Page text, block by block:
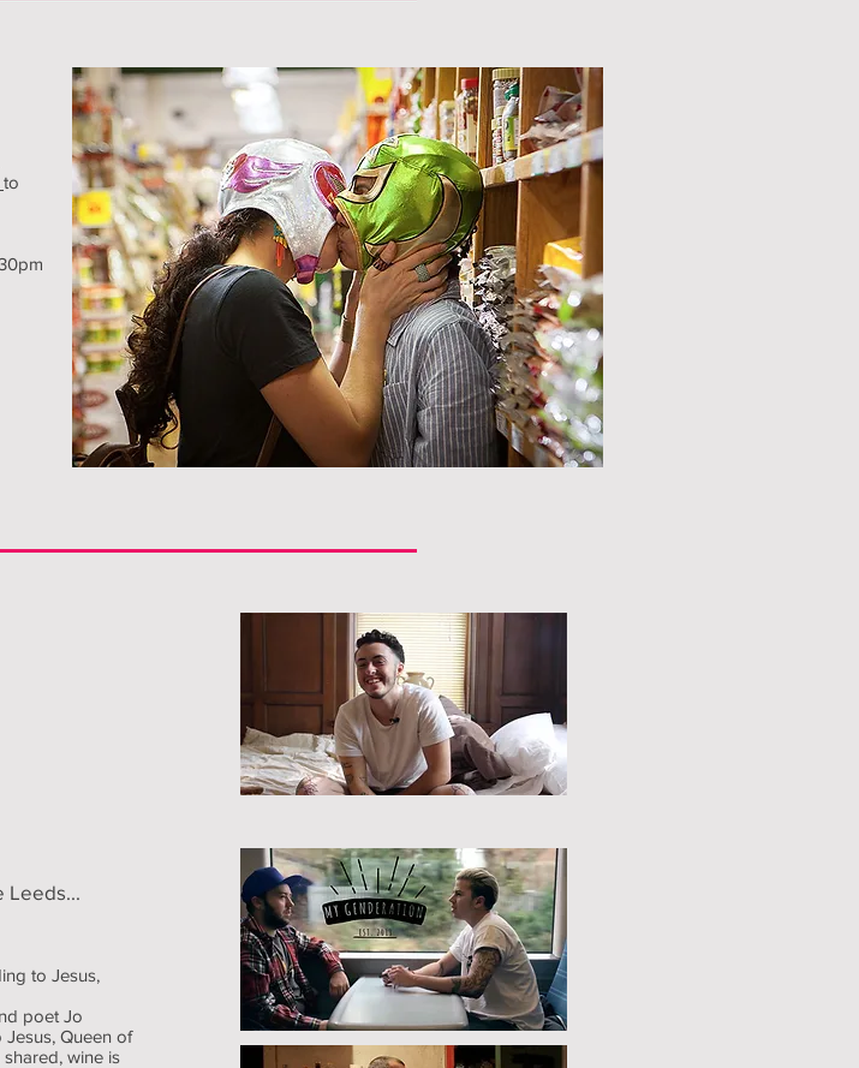
to
Leeds...
to Jesus,
poet Jo
Queen of
wine is